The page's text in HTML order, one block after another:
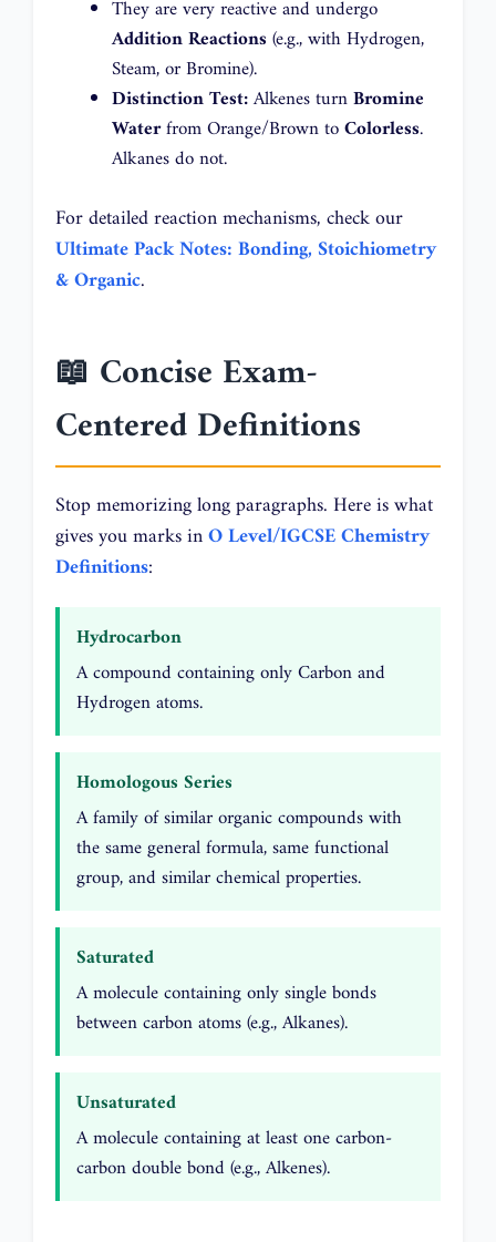
They are very reactive and undergo
Addition Reactions (e.g., with Hydrogen,
Steam, or Bromine).
Distinction Test:Alkenes turnBromine
Waterfrom Orange/Brown toColorless.
Alkanes do not.
For detailed reaction mechanisms, check our
Ultimate Pack Notes: Bonding, Stoichiometry
& Organic.
📖 Concise Exam-
Centered Definitions
Stop memorizing long paragraphs. Here is what
gives you marks inO Level/IGCSE Chemistry
Definitions:
Hydrocarbon
A compound containing only Carbon and
Hydrogen atoms.
Homologous Series
A family of similar organic compounds with
the same general formula, same functional
group, and similar chemical properties.
Saturated
A molecule containing only single bonds
between carbon atoms (e.g., Alkanes).
Unsaturated
A molecule containing at least one carbon-
carbon double bond (e.g., Alkenes).